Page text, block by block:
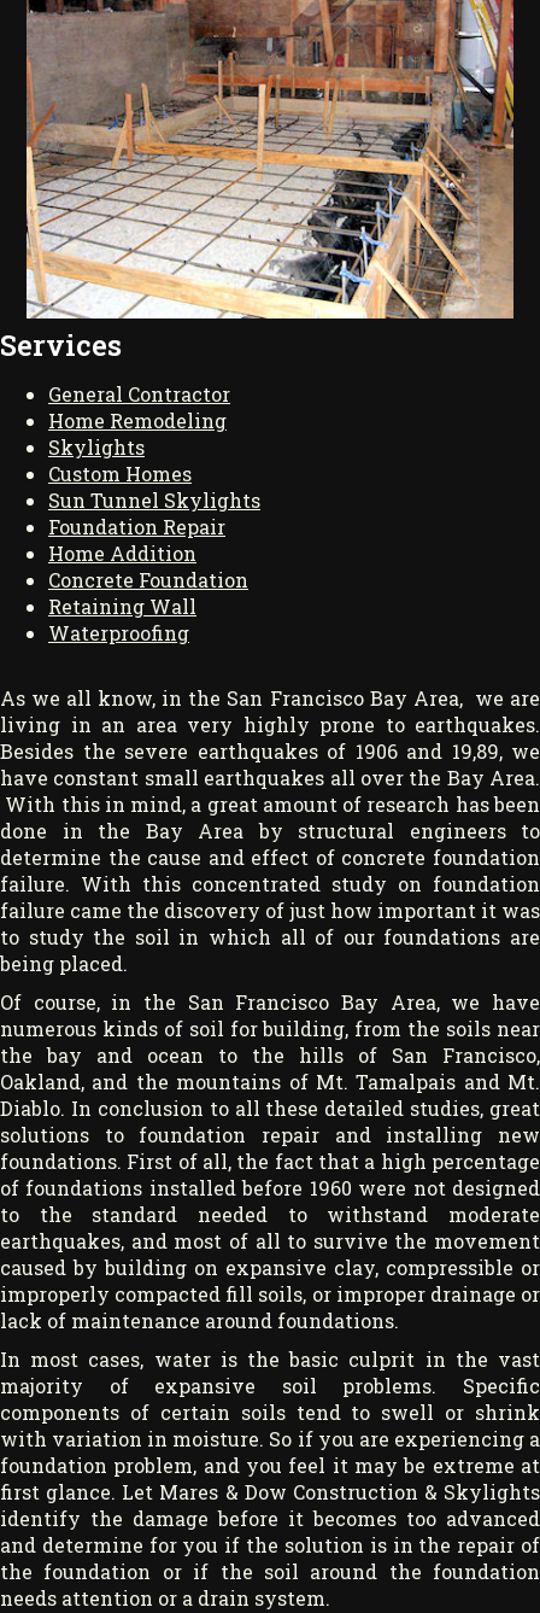
Services
General Contractor
Home Remodeling
Skylights
Custom Homes
Sun Tunnel Skylights
Foundation Repair
Home Addition
Concrete Foundation
Retaining Wall
Waterproofing
As we all know, in the San Francisco Bay Area, we are
living in an area very highly prone to earthquakes.
Besides the severe earthquakes of 1906 and 19,89, we
have constant small earthquakes all over the Bay Area.
With this in mind, a great amount of research has been
done in the Bay Area by structural engineers to
determine the cause and effect of concrete foundation
failure. With this concentrated study on foundation
failure came the discovery of just how important it was
to study the soil in which all of our foundations are
being placed.
Of course, in the San Francisco Bay Area, we have
numerous kinds of soil for building, from the soils near
the bay and ocean to the hills of San Francisco,
Oakland, and the mountains of Mt. Tamalpais and Mt.
Diablo. In conclusion to all these detailed studies, great
solutions to foundation repair and installing new
foundations. First of all, the fact that a high percentage
of foundations installed before 1960 were not designed
to the standard needed to withstand moderate
earthquakes, and most of all to survive the movement
caused by building on expansive clay, compressible or
improperly compacted fill soils, or improper drainage or
lack of maintenance around foundations.
In most cases, water is the basic culprit in the vast
majority of expansive soil problems. Specific
components of certain soils tend to swell or shrink
with variation in moisture. So if you are experiencing a
foundation problem, and you feel it may be extreme at
first glance. Let Mares & Dow Construction & Skylights
identify the damage before it becomes too advanced
and determine for you if the solution is in the repair of
the foundation or if the soil around the foundation
needs attention or a drain system.